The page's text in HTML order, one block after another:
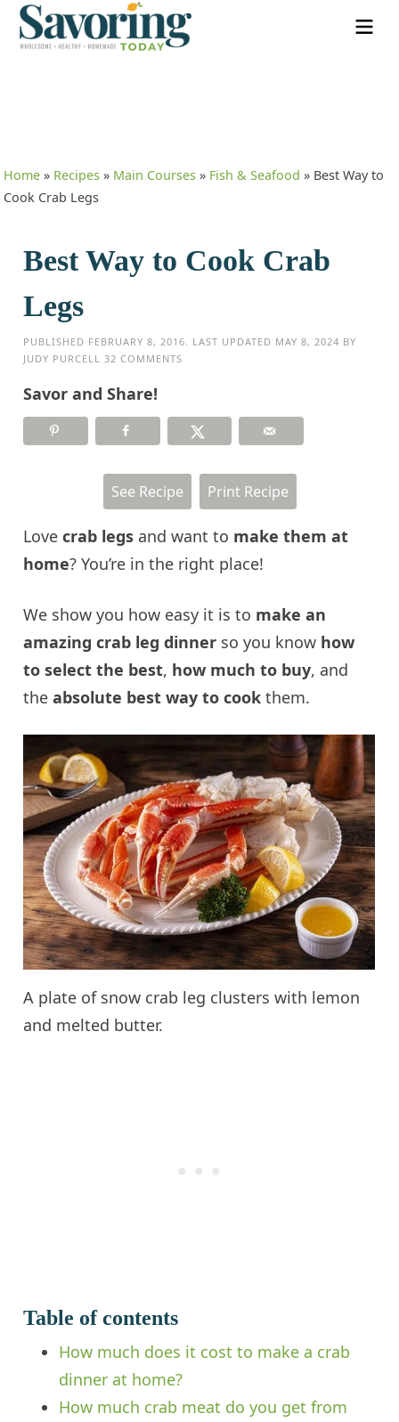
Home » Recipes » Main Courses » Fish & Seafood » Best Way to
Cook Crab Legs
Best Way to Cook Crab
Legs
PUBLISHED FEBRUARY 8, 2016 . LAST UPDATED MAY 8, 2024 BY
JUDY PURCELL
32 COMMENTS
Savor and Share!
See Recipe Print Recipe
Lovecrab legs and want to make them at
home? You’re in the right place!
We show you how easy it is to make an
amazing crab leg dinner so you know how
to select the best, how much to buy, and
theabsolute best way to cook them.
A plate of snow crab leg clusters with lemon
and melted butter.
Table of contents
How much does it cost to make a crab
dinner at home?
How much crab meat do you get from